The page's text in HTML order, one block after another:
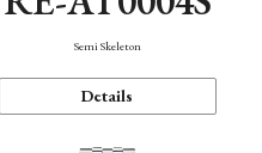
Semi Skeleton
Details